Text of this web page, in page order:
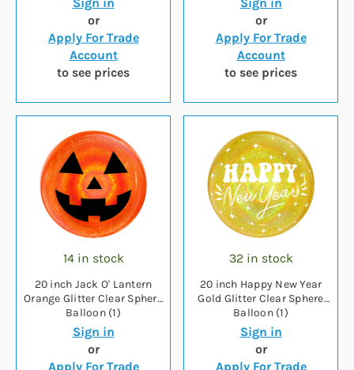
or
Apply For Trade
Account
to see prices
or
Apply For Trade
Account
to see prices
14 in stock
20 inch Jack O' Lantern
Orange Glitter Clear Sphere
Balloon (1)
Sign in
or
Apply For Trade
32 in stock
20 inch Happy New Year
Gold Glitter Clear Sphere
Balloon (1)
Sign in
or
Apply For Trade